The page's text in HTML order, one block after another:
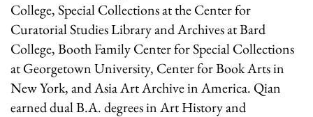
College, Special Collections at the Center for
Curatorial Studies Library and Archives at Bard
College, Booth Family Center for Special Collections
at Georgetown University, Center for Book Arts in
New York, and Asia Art Archive in America. Qian
earned dual B.A. degrees in Art History and